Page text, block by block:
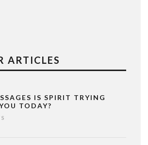
ARTICLES
IS SPIRIT TRYING
TODAY?